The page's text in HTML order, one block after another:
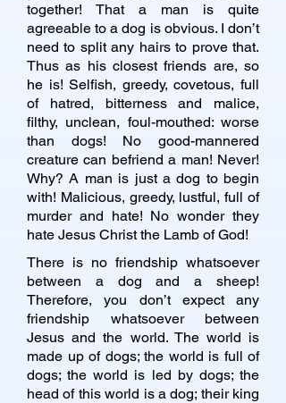
together! That a man is quite
agreeable to a dog is obvious. I don’t
need to split any hairs to prove that.
Thus as his closest friends are, so
he is! Selfish, greedy, covetous, full
of hatred, bitterness and malice,
filthy, unclean, foul-mouthed: worse
than dogs! No good-mannered
creature can befriend a man! Never!
Why? A man is just a dog to begin
with! Malicious, greedy, lustful, full of
murder and hate! No wonder they
hate Jesus Christ the Lamb of God!
There is no friendship whatsoever
between a dog and a sheep!
Therefore, you don’t expect any
friendship whatsoever between
Jesus and the world. The world is
made up of dogs; the world is full of
dogs; the world is led by dogs; the
head of this world is a dog; their king